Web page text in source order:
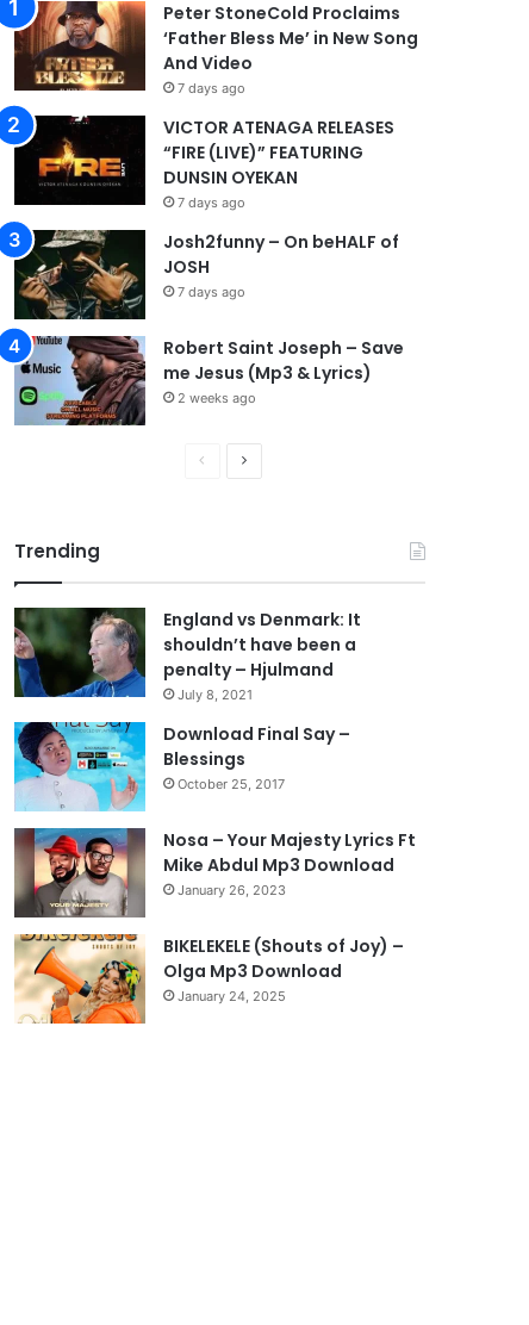
Peter StoneCold Proclaims
‘Father Bless Me’ in New Song
And Video
7 days ago
VICTOR ATENAGA RELEASES
“FIRE (LIVE)” FEATURING
DUNSIN OYEKAN
7 days ago
Josh2funny – On beHALF of
JOSH
7 days ago
Robert Saint Joseph – Save
me Jesus (Mp3 & Lyrics)
2 weeks ago
o
u
s
p
a
g
N
a
g
e
Trending
England vs Denmark: It
shouldn’t have been a
penalty – Hjulmand
July 8, 2021
Download Final Say –
Blessings
October 25, 2017
Nosa – Your Majesty Lyrics Ft
Mike Abdul Mp3 Download
January 26, 2023
BIKELEKELE (Shouts of Joy) –
Olga Mp3 Download
January 24, 2025